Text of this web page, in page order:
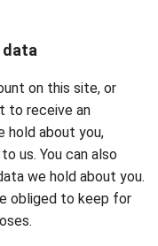
data
on this site, or
to receive an
hold about you,
us. You can also
we hold about you.
obliged to keep for